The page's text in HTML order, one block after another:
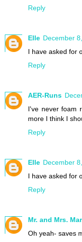
Reply
Elle December
I have asked for
Reply
AER-Runs
I've never foam
more I think I
Reply
Elle December
I have asked for
Reply
Mr. and Mrs.
Oh yeah- saves